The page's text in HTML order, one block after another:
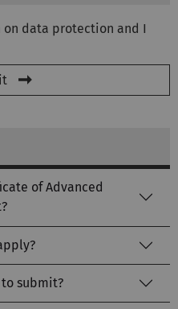
of Advanced
submit?